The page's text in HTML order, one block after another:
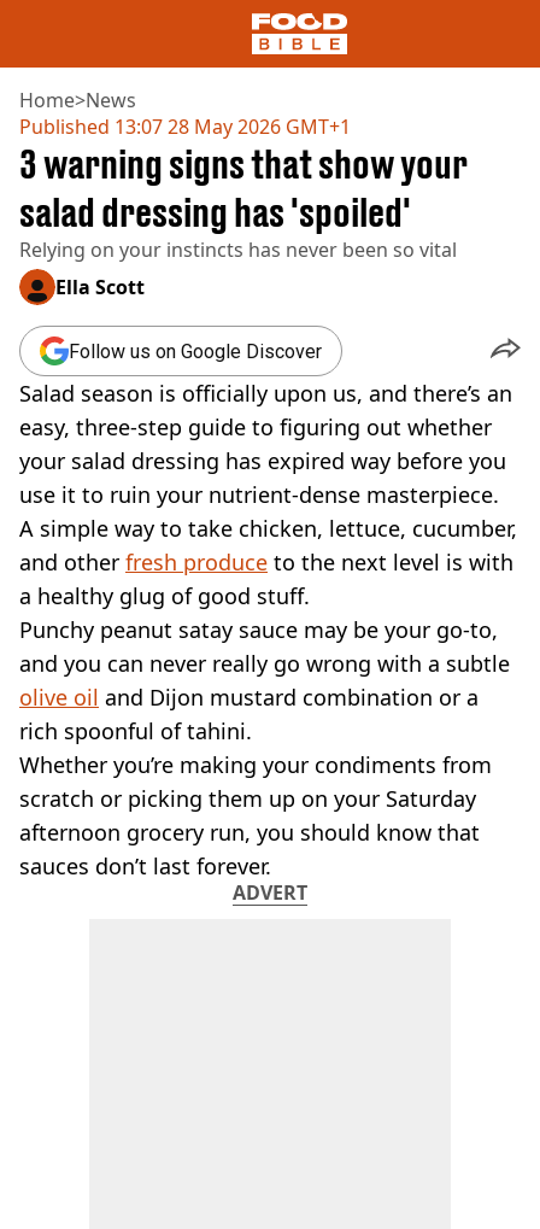
NEWS
US FOOD
UK FOOD
DRINKS
CELEBRITY
TV AND FILM
SOCIAL MEDIA
COOKING
RECIPES
AIR FRYER
HEALTH
DIET
VEGAN
FAST FOOD
MCDONALDS
STARBUCKS
BURGER KING
SUBWAY
DOMINOS
Home>News
Published 13:07 28 May 2026 GMT+1
3 warning signs that show your
salad dressing has 'spoiled'
Relying on your instincts has never been so vital
Ella Scott
Follow us on Google Discover
Salad season is officially upon us, and there’s an
easy, three-step guide to figuring out whether
your salad dressing has expired way before you
use it to ruin your nutrient-dense masterpiece.
A simple way to take chicken, lettuce, cucumber,
and other fresh produce to the next level is with
a healthy glug of good stuff.
Punchy peanut satay sauce may be your go-to,
and you can never really go wrong with a subtle
olive oil and Dijon mustard combination or a
rich spoonful of tahini.
Whether you’re making your condiments from
scratch or picking them up on your Saturday
afternoon grocery run, you should know that
sauces don’t last forever.
ADVERT